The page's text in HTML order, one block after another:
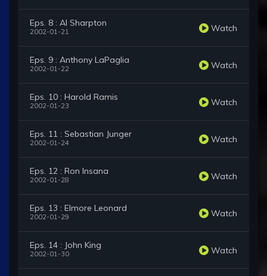
Eps. 8 : Al Sharpton
2002-01-21 Watch
Eps. 9 : Anthony LaPaglia
2002-01-22 Watch
Eps. 10 : Harold Ramis
2002-01-23 Watch
Eps. 11 : Sebastian Junger
2002-01-24 Watch
Eps. 12 : Ron Insana
2002-01-28 Watch
Eps. 13 : Elmore Leonard
2002-01-29 Watch
Eps. 14 : John King
2002-01-30 Watch